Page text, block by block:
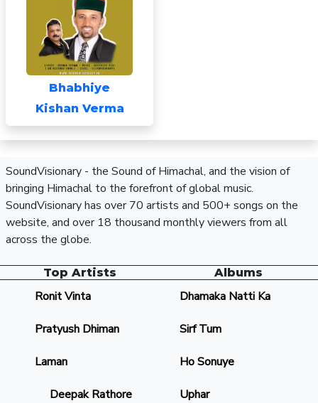
Bhabhiye
Kishan Verma
SoundVisionary - the Sound of Himachal, and the vision of
bringing Himachal to the forefront of global music.
SoundVisionary has over 70 artists and 500+ songs on the
website, and over 18 thousand monthly viewers from all
across the globe.
Top Artists
Ronit Vinta
Pratyush Dhiman
Laman
Deepak Rathore
Albums
Dhamaka Natti Ka
Sirf Tum
Ho Sonuye
Uphar